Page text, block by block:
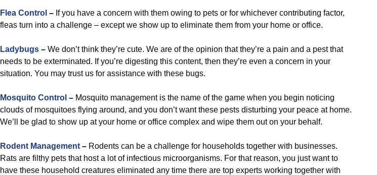
Flea Control – If you have a concern with them owing to pets or for whichever contributing factor,
fleas turn into a challenge – except we show up to eliminate them from your home or office.
Ladybugs – We don’t think they’re cute. We are of the opinion that they’re a pain and a pest that
needs to be exterminated. If you’re digesting this content, then they’re even a concern in your
situation. You may trust us for assistance with these bugs.
Mosquito Control – Mosquito management is the name of the game when you begin noticing
clouds of mosquitoes flying around, and you don’t want these pests disturbing your peace at home.
We’ll be glad to show up at your home or office complex and wipe them out on your behalf.
Rodent Management – Rodents can be a challenge for households together with businesses.
Rats are filthy pets that host a lot of infectious microorganisms. For that reason, you just want to
have these household creatures eliminated any time there are top experts working together with